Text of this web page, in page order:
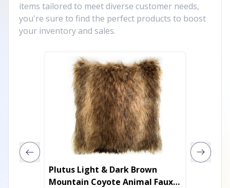
items tailored to meet diverse customer needs,
you're sure to find the perfect products to boost
your inventory and sales.
Plutus Light & Dark Brown
Mountain Coyote Animal Faux